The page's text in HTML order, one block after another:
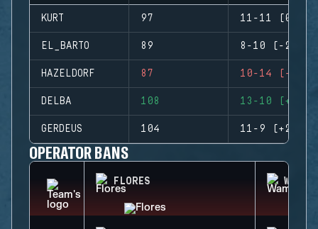
KURT 97 11-11 (0)
EL_BARTO 89 8-10 (-2)
HAZELDORF 87 10-14 (-4)
DELBA 108 13-10 (+3)
GERDEUS 104 11-9 (+2)
OPERATOR BANS
FLORES WAMAI